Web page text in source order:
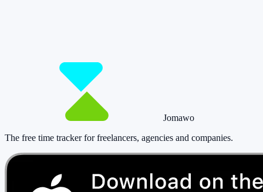
Jomawo
The free time tracker for freelancers, agencies and companies.